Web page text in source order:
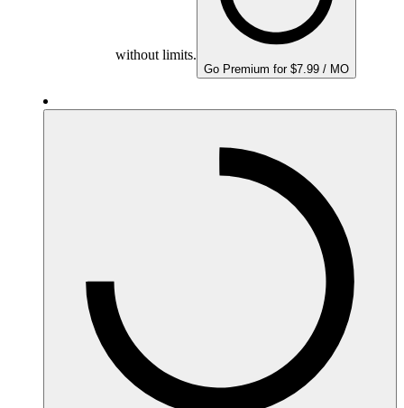
without limits.
Go Premium for $7.99 / MO